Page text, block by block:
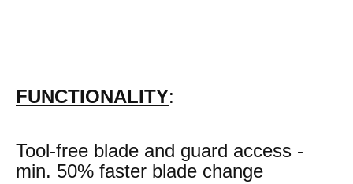
FUNCTIONALITY:
Tool-free blade and guard access -
min. 50% faster blade change